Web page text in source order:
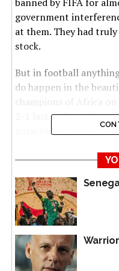
government
at them. They had
stock.
But in football anything
do happen in the
2-1 last night at the
miraculously rising
Incredible feat. From
performances –
Equatorial Guinea and
Louis Gasset – to
beyond belief.
But then again that is
against Nigeria,